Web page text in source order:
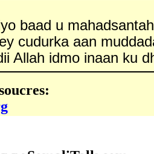
baad u
cudurka aan
Allah idmo inaan ku